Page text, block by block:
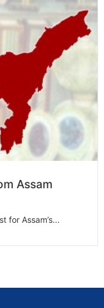
Assam
for Assam’s...